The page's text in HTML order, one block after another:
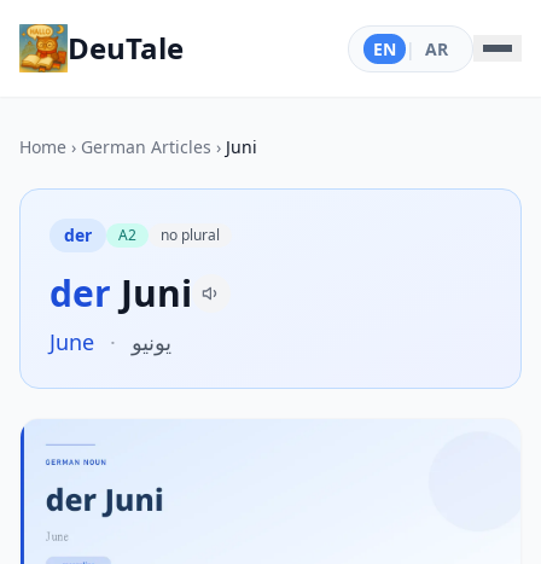
DeuTale EN | AR
Home › German Articles › Juni
der A2 no plural
der Juni
June · يونيو